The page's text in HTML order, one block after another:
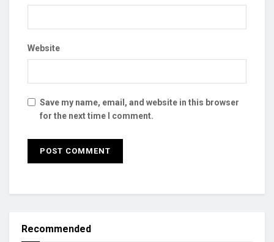
Website
Save my name, email, and website in this browser
for the next time I comment.
Recommended